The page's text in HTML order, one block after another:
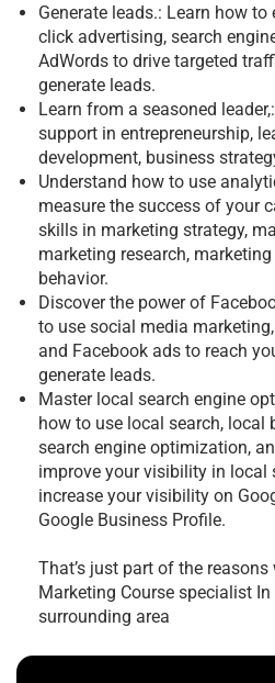
Generate leads.: Learn how
click advertising, search
AdWords to drive targeted
generate leads.
Learn from a seasoned
support in entrepreneurship,
development, business
Understand how to use
measure the success of your
skills in marketing strategy,
marketing research,
behavior.
Discover the power of
to use social media
and Facebook ads to reach
generate leads.
Master local search engine
how to use local search, local
search engine optimization,
improve your visibility in local
increase your visibility on
Google Business Profile.
That’s just part of the reasons
Marketing Course specialist
surrounding area